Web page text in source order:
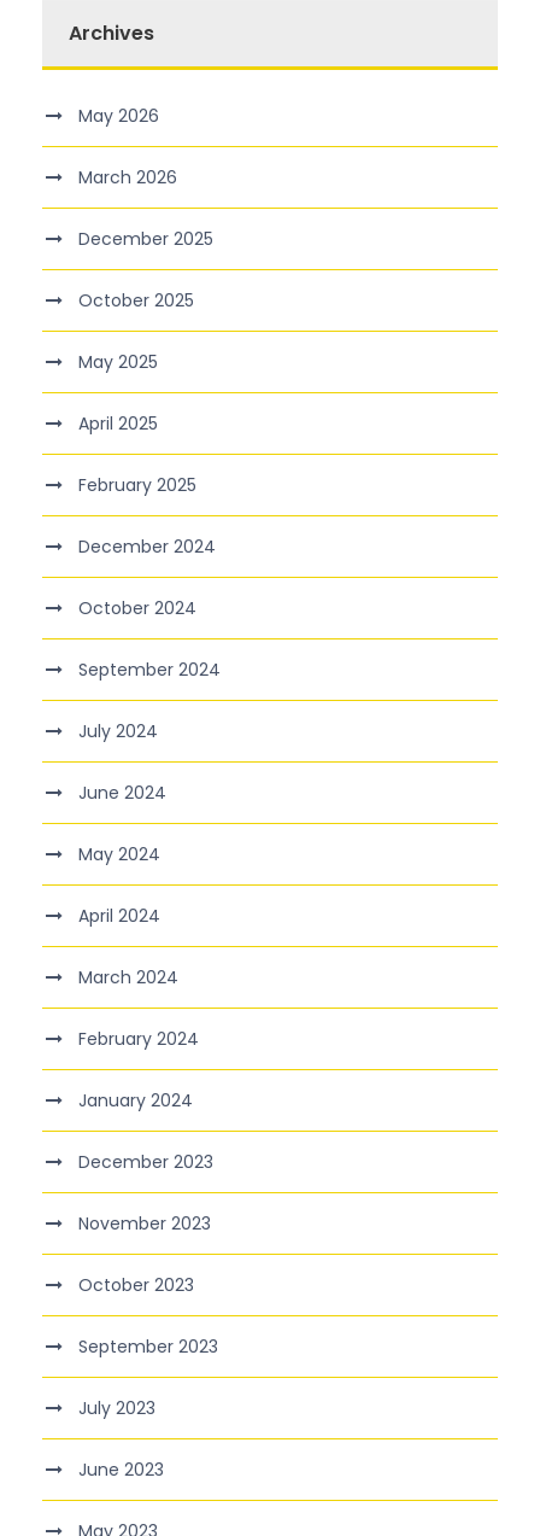
Archives
May 2026
March 2026
December 2025
October 2025
May 2025
April 2025
February 2025
December 2024
October 2024
September 2024
July 2024
June 2024
May 2024
April 2024
March 2024
February 2024
January 2024
December 2023
November 2023
October 2023
September 2023
July 2023
June 2023
May 2023